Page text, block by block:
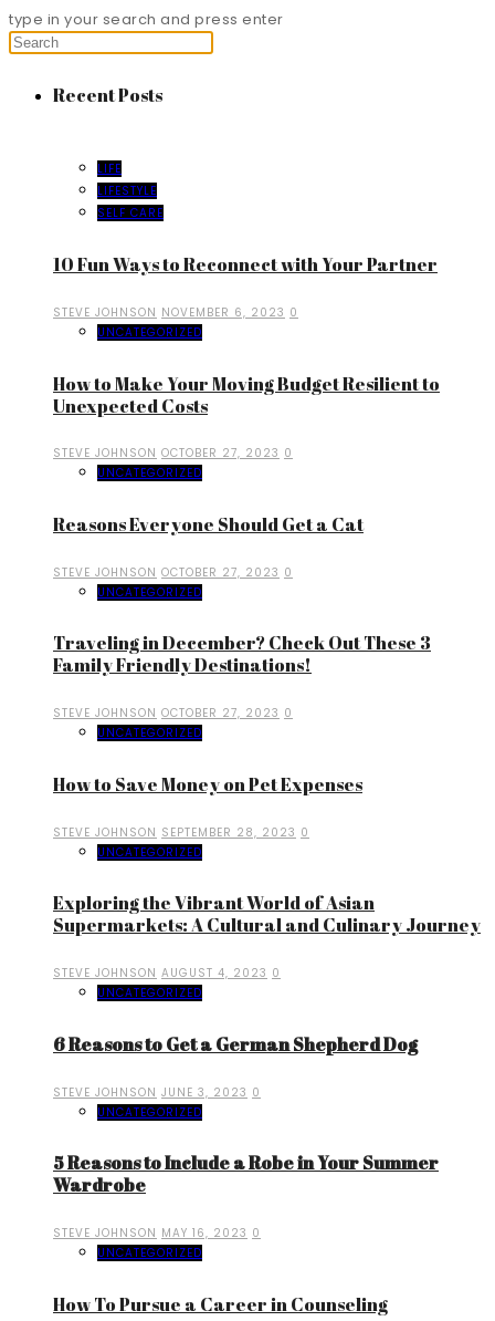
type in your search and press enter
Recent Posts
LIFE
LIFESTYLE
SELF CARE
10 Fun Ways to Reconnect with Your Partner
STEVE JOHNSON NOVEMBER 6, 2023 0
UNCATEGORIZED
How to Make Your Moving Budget Resilient to
Unexpected Costs
STEVE JOHNSON OCTOBER 27, 2023 0
UNCATEGORIZED
Reasons Everyone Should Get a Cat
STEVE JOHNSON OCTOBER 27, 2023 0
UNCATEGORIZED
Traveling in December? Check Out These 3
Family Friendly Destinations!
STEVE JOHNSON OCTOBER 27, 2023 0
UNCATEGORIZED
How to Save Money on Pet Expenses
STEVE JOHNSON SEPTEMBER 28, 2023 0
UNCATEGORIZED
Exploring the Vibrant World of Asian
Supermarkets: A Cultural and Culinary Journey
STEVE JOHNSON AUGUST 4, 2023 0
UNCATEGORIZED
6 Reasons to Get a German Shepherd Dog
STEVE JOHNSON JUNE 3, 2023 0
UNCATEGORIZED
5 Reasons to Include a Robe in Your Summer
Wardrobe
STEVE JOHNSON MAY 16, 2023 0
UNCATEGORIZED
How To Pursue a Career in Counseling